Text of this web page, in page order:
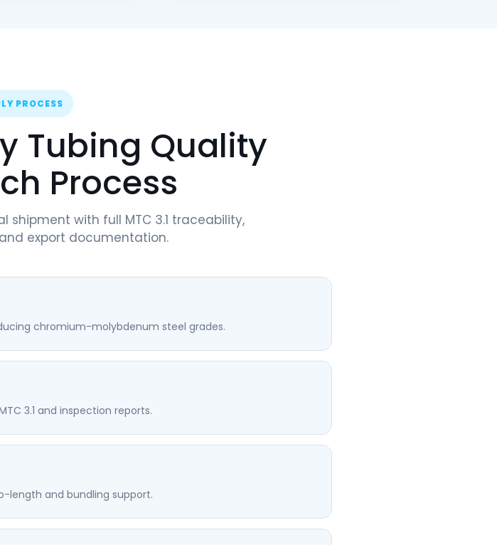
PROCESS
Tubing Quality
Process
with full MTC 3.1 traceability,
export documentation.
chromium-molybdenum steel grades.
3.1 and inspection reports.
length and bundling support.